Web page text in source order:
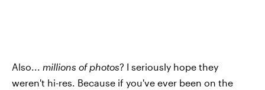
Also... millions of photos? I seriously hope they
weren't hi-res. Because if you've ever been on the